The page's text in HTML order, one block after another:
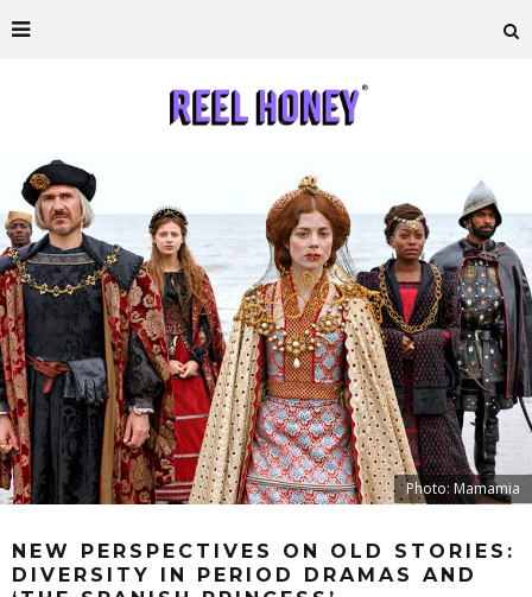
Photo: Mamamia
NEW PERSPECTIVES ON OLD STORIES:
DIVERSITY IN PERIOD DRAMAS AND